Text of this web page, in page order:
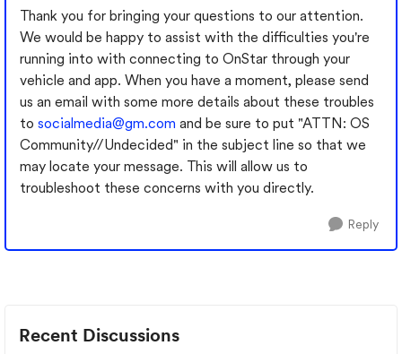
Thank you for bringing your questions to our attention.
We would be happy to assist with the difficulties you're
running into with connecting to OnStar through your
vehicle and app. When you have a moment, please send
us an email with some more details about these troubles
to socialmedia@gm.com and be sure to put "ATTN: OS
Community//Undecided" in the subject line so that we
may locate your message. This will allow us to
troubleshoot these concerns with you directly.
Reply
Recent Discussions